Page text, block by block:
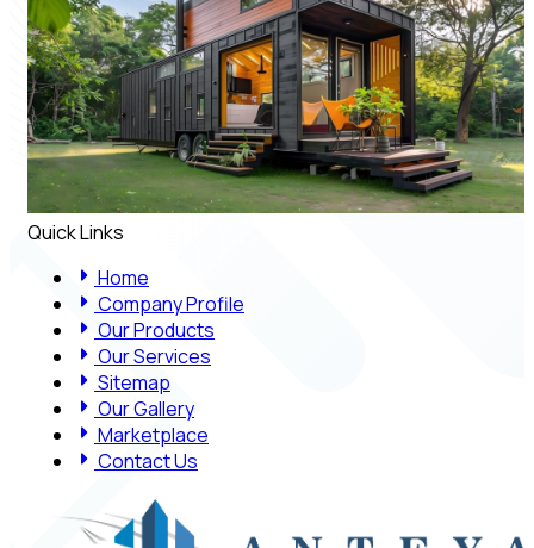
Quick Links
Home
Company Profile
Our Products
Our Services
Sitemap
Our Gallery
Marketplace
Contact Us